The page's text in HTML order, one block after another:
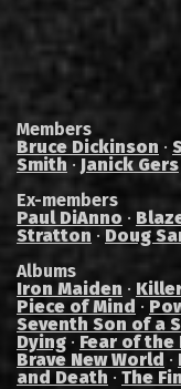
Members
Bruce Dickinson ·
Smith · Janick Gers
Ex-members
Paul DiAnno ·
Stratton · Doug
Albums
Iron Maiden ·
Piece of Mind ·
Seventh Son of a
Dying · Fear of the
Brave New World ·
and Death · The